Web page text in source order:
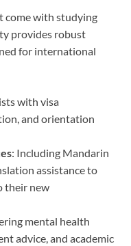
come with studying
provides robust
for international
with visa
and orientation
: Including Mandarin
assistance to
their new
mental health
advice, and academic